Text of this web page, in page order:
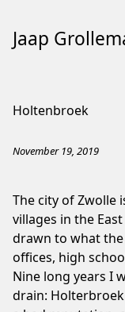
Jaap
Holtenbroek
November 19, 2019
The city of Zwolle
villages in the
drawn to what
offices, high
Nine long years I
drain: